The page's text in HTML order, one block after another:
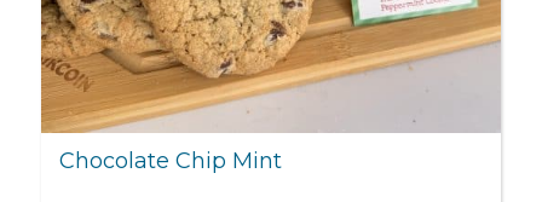
Chocolate Chip Mint